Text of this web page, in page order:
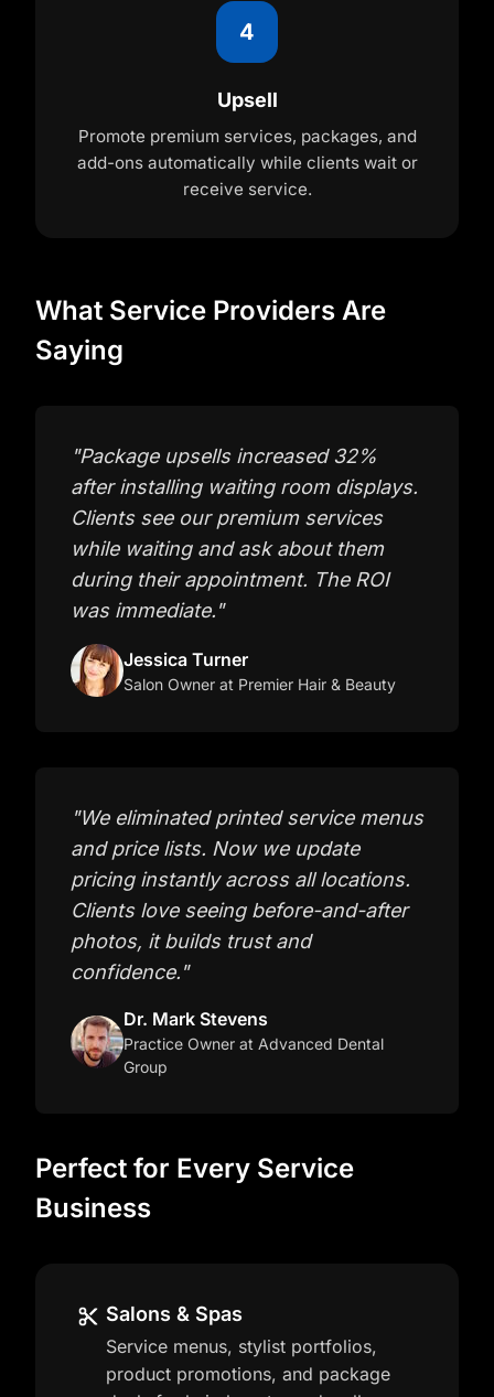
4
Upsell
Promote premium services, packages, and
add-ons automatically while clients wait or
receive service.
What Service Providers Are
Saying
"Package upsells increased 32%
after installing waiting room displays.
Clients see our premium services
while waiting and ask about them
during their appointment. The ROI
was immediate."
Jessica Turner
Salon Owner at Premier Hair & Beauty
"We eliminated printed service menus
and price lists. Now we update
pricing instantly across all locations.
Clients love seeing before-and-after
photos, it builds trust and
confidence."
Dr. Mark Stevens
Practice Owner at Advanced Dental
Group
Perfect for Every Service
Business
Salons & Spas
Service menus, stylist portfolios,
product promotions, and package